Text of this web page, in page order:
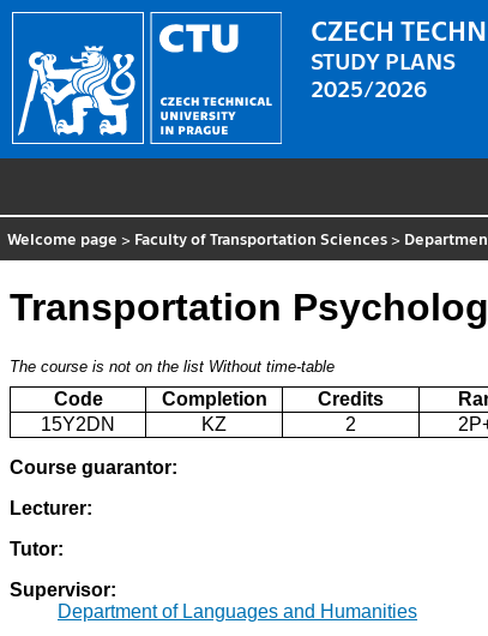
CZECH
STUDY PLANS
2025/2026
Welcome page > Faculty of Transportation Sciences >
Transportation
The course is not on the list Without time-table
Code Completion Credits
15Y2DN
KZ 2
Course guarantor:
Lecturer:
Tutor:
Supervisor:
Department of Languages and Humanities